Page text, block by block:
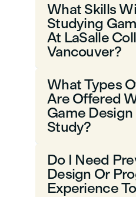
What Skills
Studying
At LaSalle
Vancouver?
What Types
Are Offered
Game
Study?
Do I Need
Design Or
Experience